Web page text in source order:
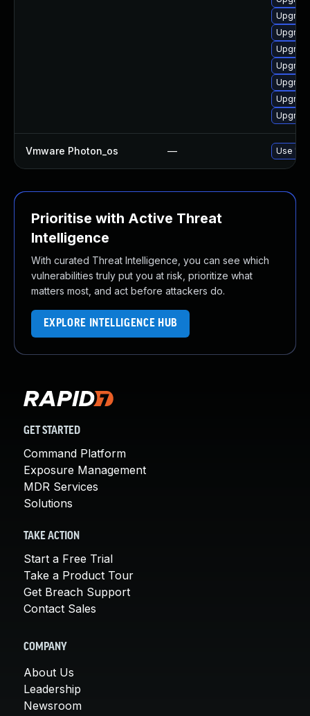
Vmware Photon_os — Use
Prioritise with Active Threat
Intelligence
With curated Threat Intelligence, you can see which
vulnerabilities truly put you at risk, prioritize what
matters most, and act before attackers do.
EXPLORE INTELLIGENCE HUB
GET STARTED
Command Platform
Exposure Management
MDR Services
Solutions
TAKE ACTION
Start a Free Trial
Take a Product Tour
Get Breach Support
Contact Sales
COMPANY
About Us
Leadership
Newsroom